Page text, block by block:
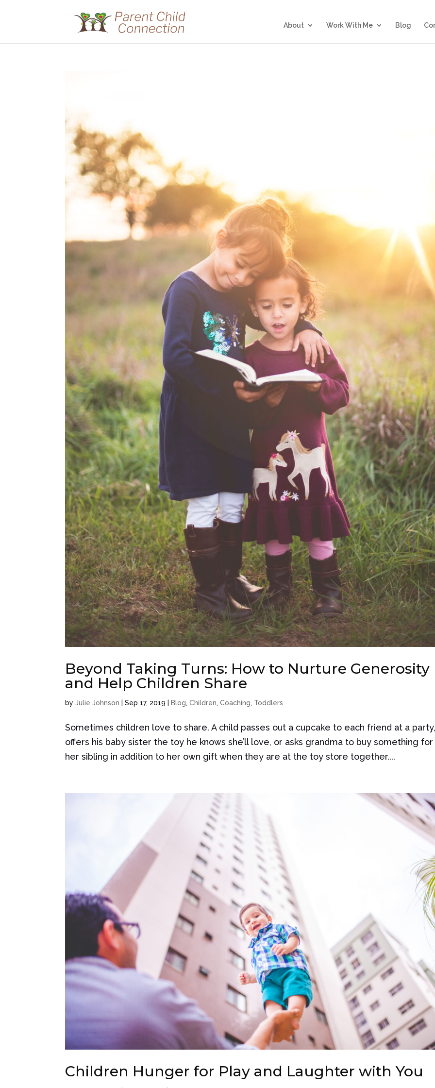
About Work With Me Blog
Beyond Taking Turns: How to Nurture Generosity
and Help Children Share
byJulie Johnson |Sep 17, 2019 Blog,Children,Coaching, Toddlers
Sometimes children love to share. A child passes out a cupcake to each friend at a
offers his baby sister the toy he knows she’ll love, or asks grandma to buy something for
her sibling in addition to her own gift when they are at the toy store together....
Children Hunger for Play and Laughter with You